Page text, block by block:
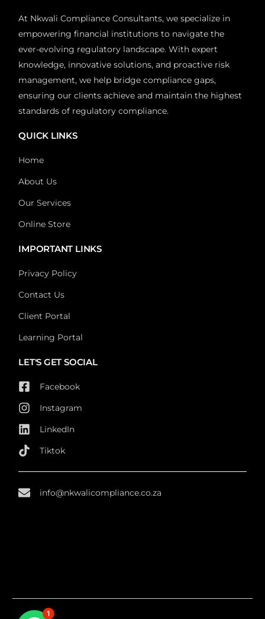
At Nkwali Compliance Consultants, we specialize in
empowering financial institutions to navigate the
ever-evolving regulatory landscape. With expert
knowledge, innovative solutions, and proactive risk
management, we help bridge compliance gaps,
ensuring our clients achieve and maintain the highest
standards of regulatory compliance.
QUICK LINKS
Home
About Us
Our Services
Online Store
IMPORTANT LINKS
Privacy Policy
Contact Us
Client Portal
Learning Portal
LET'S GET SOCIAL
Facebook
Instagram
LinkedIn
Tiktok
info@nkwalicompliance.co.za
1